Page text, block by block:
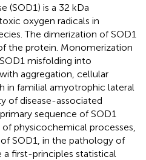
(SOD1) is a 32 kDa
oxygen radicals in
The dimerization of SOD1
the protein. Monomerization
misfolding into
aggregation, cellular
in familial amyotrophic lateral
of disease-associated
sequence of SOD1
physicochemical processes,
SOD1, in the pathology of
a first-principles statistical